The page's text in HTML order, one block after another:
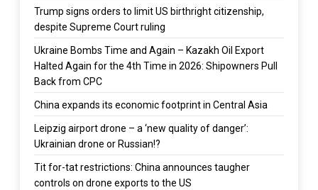
Trump signs orders to limit US birthright citizenship,
despite Supreme Court ruling
Ukraine Bombs Time and Again – Kazakh Oil Export
Halted Again for the 4th Time in 2026: Shipowners Pull
Back from CPC
China expands its economic footprint in Central Asia
Leipzig airport drone – a ‘new quality of danger’:
Ukrainian drone or Russian!?
Tit for-tat restrictions: China announces taugher
controls on drone exports to the US